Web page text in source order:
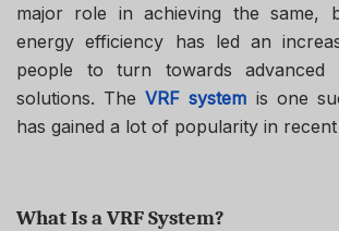
major role in achieving the same,
energy efficiency has led an
people to turn towards advanced
solutions. TheVRF system is one
has gained a lot of popularity in
What Is a VRF System?